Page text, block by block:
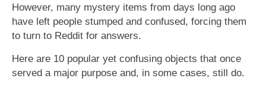
However, many mystery items from days long ago
have left people stumped and confused, forcing them
to turn to Reddit for answers.
Here are 10 popular yet confusing objects that once
served a major purpose and, in some cases, still do.